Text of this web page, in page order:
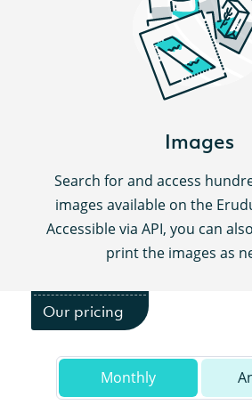
Images
Search for and access
images available on the
Accessible via API, you can
print the images as
Our pricing
Monthly